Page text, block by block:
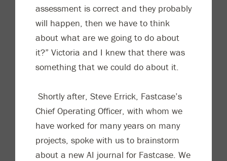
assessment is correct and they probably
will happen, then we have to think
about what are we going to do about
it?” Victoria and I knew that there was
something that we could do about it.
Shortly after, Steve Errick, Fastcase’s
Chief Operating Officer with whom we
have worked for many years on many
projects, spoke with us to brainstorm
about a new AI journal for Fastcase. We